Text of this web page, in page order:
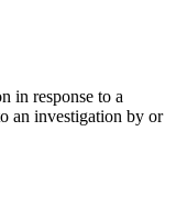
in response to a
an investigation by or